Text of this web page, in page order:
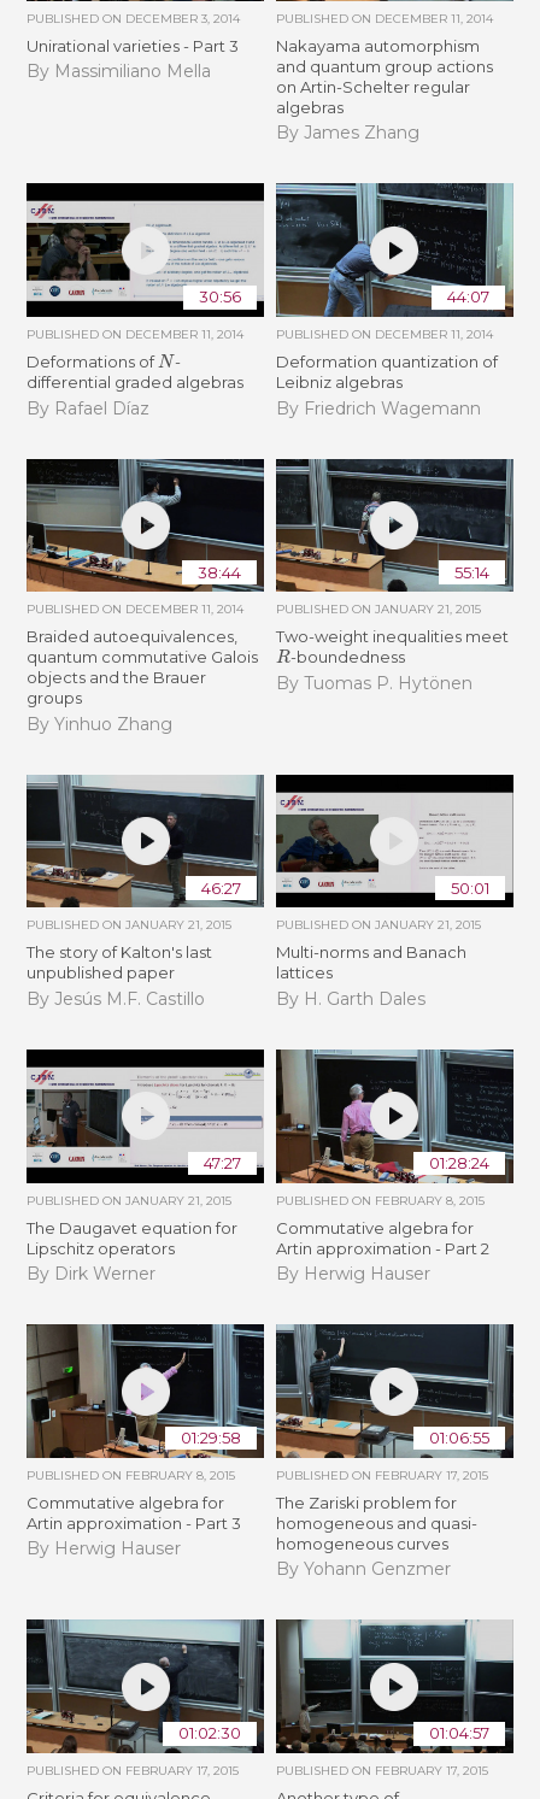
PUBLISHED ON DECEMBER 3, 2014
Unirational varieties - Part 3
By Massimiliano Mella
PUBLISHED ON DECEMBER 11, 2014
Nakayama automorphism
and quantum group actions
on Artin-Schelter regular
algebras
By James Zhang
30:56
PUBLISHED ON DECEMBER 11, 2014
Deformations of N-
differential graded algebras
By Rafael Díaz
44:07
PUBLISHED ON DECEMBER 11, 2014
Deformation quantization of
Leibniz algebras
By Friedrich Wagemann
38:44
PUBLISHED ON DECEMBER 11, 2014
Braided autoequivalences,
quantum commutative Galois
objects and the Brauer
groups
By Yinhuo Zhang
55:14
PUBLISHED ON JANUARY 21, 2015
Two-weight inequalities meet
R-boundedness
By Tuomas P. Hytönen
46:27
PUBLISHED ONJANUARY 21, 2015
The story of Kalton's last
unpublished paper
By Jesús M.F. Castillo
50:01
PUBLISHED ON JANUARY 21, 2015
Multi-norms and Banach
lattices
By H. Garth Dales
47:27
PUBLISHED ONJANUARY 21, 2015
The Daugavet equation for
Lipschitz operators
By Dirk Werner
01:28:24
PUBLISHED ON FEBRUARY 8, 2015
Commutative algebra for
Artin approximation - Part 2
By Herwig Hauser
01:29:58
PUBLISHED ON FEBRUARY 8, 2015
Commutative algebra for
Artin approximation - Part 3
By Herwig Hauser
01:06:55
PUBLISHED ON FEBRUARY 17, 2015
The Zariski problem for
homogeneous and quasi-
homogeneous curves
By Yohann Genzmer
01:02:30
PUBLISHED ON FEBRUARY 17, 2015
01:04:57
PUBLISHED ON FEBRUARY 17, 2015